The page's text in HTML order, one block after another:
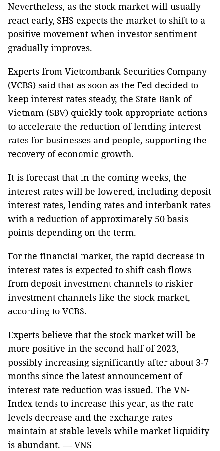
Nevertheless, as the stock market will usually
react early, SHS expects the market to shift to a
positive movement when investor sentiment
gradually improves.
Experts from Vietcombank Securities Company
(VCBS) said that as soon as the Fed decided to
keep interest rates steady, the State Bank of
Vietnam (SBV) quickly took appropriate actions
to accelerate the reduction of lending interest
rates for businesses and people, supporting the
recovery of economic growth.
It is forecast that in the coming weeks, the
interest rates will be lowered, including deposit
interest rates, lending rates and interbank rates
with a reduction of approximately 50 basis
points depending on the term.
For the financial market, the rapid decrease in
interest rates is expected to shift cash flows
from deposit investment channels to riskier
investment channels like the stock market,
according to VCBS.
Experts believe that the stock market will be
more positive in the second half of 2023,
possibly increasing significantly after about 3-7
months since the latest announcement of
interest rate reduction was issued. The VN-
Index tends to increase this year, as the rate
levels decrease and the exchange rates
maintain at stable levels while market liquidity
is abundant. — VNS